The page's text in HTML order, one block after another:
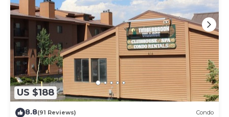
US $188
8.8(91 Reviews) Condo